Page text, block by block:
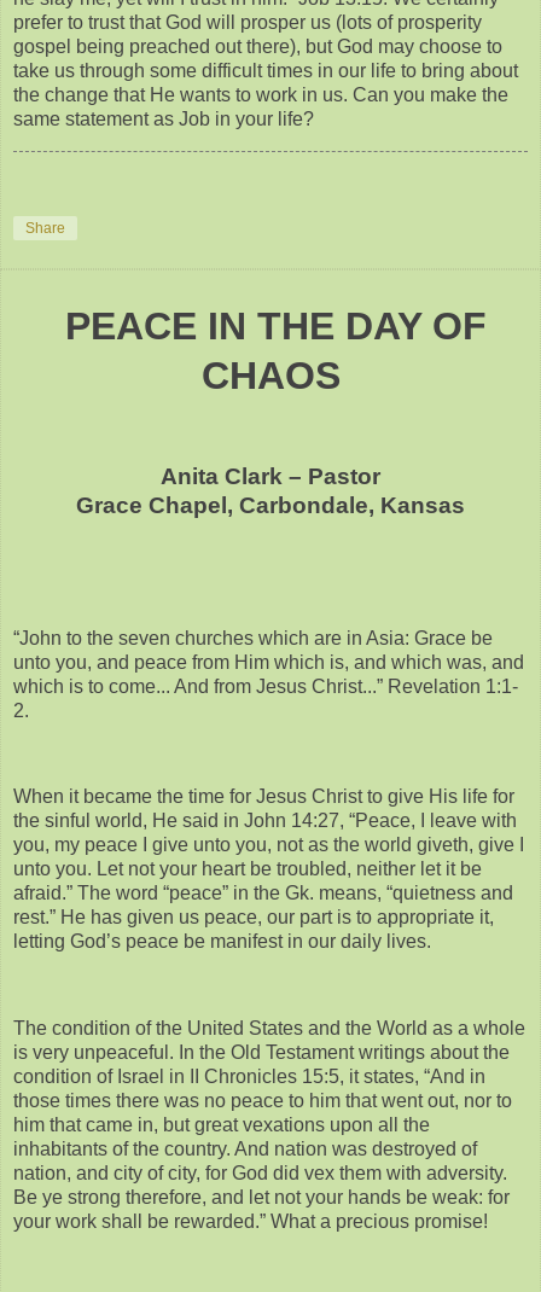
prefer to trust that God will prosper us (lots of prosperity
gospel being preached out there), but God may choose to
take us through some difficult times in our life to bring about
the change that He wants to work in us. Can you make the
same statement as Job in your life?
Share
PEACE IN THE DAY OF
CHAOS
Anita Clark – Pastor
Grace Chapel, Carbondale, Kansas
“John to the seven churches which are in Asia: Grace be
unto you, and peace from Him which is, and which was, and
which is to come... And from Jesus Christ...” Revelation 1:1-
2.
When it became the time for Jesus Christ to give His life for
the sinful world, He said in John 14:27, “Peace, I leave with
you, my peace I give unto you, not as the world giveth, give I
unto you. Let not your heart be troubled, neither let it be
afraid.” The word “peace” in the Gk. means, “quietness and
rest.” He has given us peace, our part is to appropriate it,
letting God’s peace be manifest in our daily lives.
The condition of the United States and the World as a whole
is very unpeaceful. In the Old Testament writings about the
condition of Israel in II Chronicles 15:5, it states, “And in
those times there was no peace to him that went out, nor to
him that came in, but great vexations upon all the
inhabitants of the country. And nation was destroyed of
nation, and city of city, for God did vex them with adversity.
Be ye strong therefore, and let not your hands be weak: for
your work shall be rewarded.” What a precious promise!